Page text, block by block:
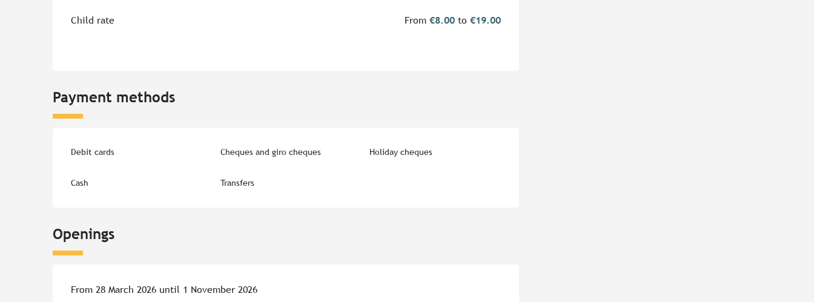
Child rate From€8.00 to€19.00
Payment methods
Debit cards Cheques and giro cheques Holiday cheques
Cash Transfers
Openings
From 28 March 2026 until 1 November 2026